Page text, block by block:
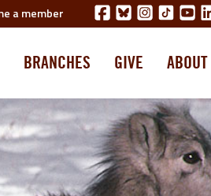
a member
BRANCHES GIVE ABOUT